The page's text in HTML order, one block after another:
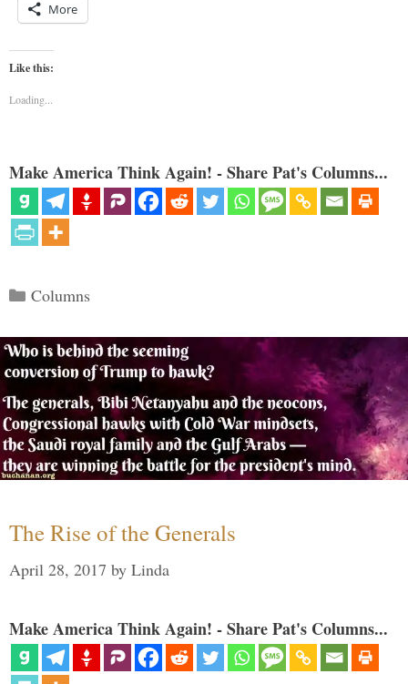
More
Like this:
Loading...
Make America Think Again! - Share Pat's Columns...
Categories
Columns
The Rise of the Generals
April 28, 2017 by Linda
Make America Think Again! - Share Pat's Columns...